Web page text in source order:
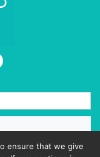
ensure that we give